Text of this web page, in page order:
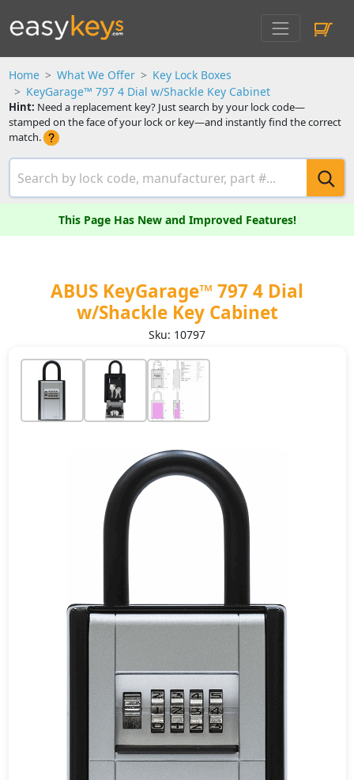
Home What We Offer
Key Lock Boxes
KeyGarage™ 797 4 Dial w/Shackle Key Cabinet
Hint: Need a replacement key? Just search by your lock code—
stamped on the face of your lock or key—and instantly find the correct
match.
This Page Has New and Improved Features!
ABUS KeyGarage™ 797 4 Dial
w/Shackle Key Cabinet
Sku: 10797